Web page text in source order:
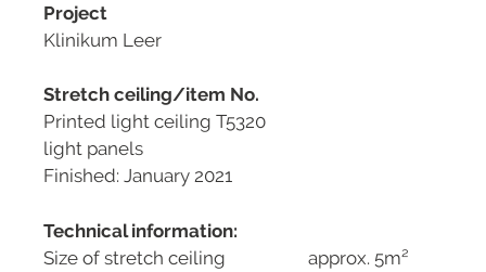
Project
Klinikum Leer
Stretch ceiling/item No.
Printed light ceiling T5320
light panels
Finished: January 2021
Technical information:
Size of stretch ceiling approx. 5m²